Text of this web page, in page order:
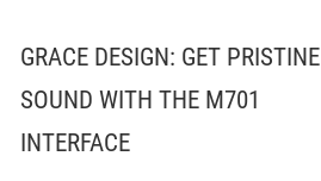
GRACE DESIGN: GET PRISTINE
SOUND WITH THE M701
INTERFACE